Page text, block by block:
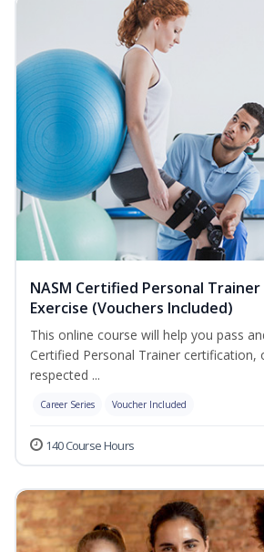
NASM Certified Personal
Exercise (Vouchers Included)
This online course will help you pass
Certified Personal Trainer
respected ...
Career Series Voucher Included
140 Course Hours